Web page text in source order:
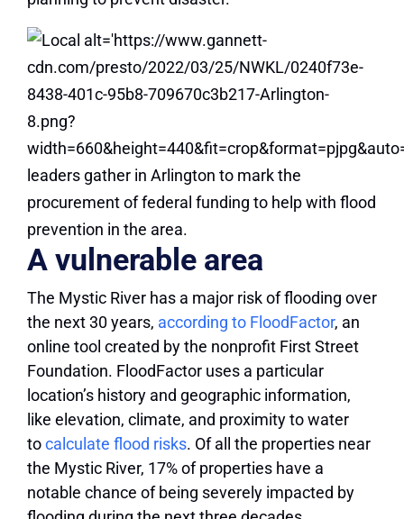
A vulnerable area
The Mystic River has a major risk of flooding over
the next 30 years, according to FloodFactor, an
online tool created by the nonprofit First Street
Foundation. FloodFactor uses a particular
location’s history and geographic information,
like elevation, climate, and proximity to water
tocalculate flood risks. Of all the properties near
the Mystic River, 17% of properties have a
notable chance of being severely impacted by